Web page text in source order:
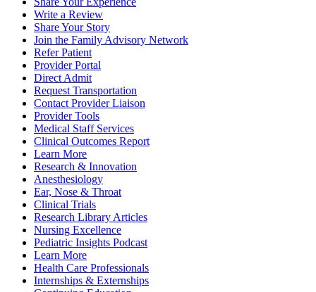
Write a Review
Share Your Story
Join the Family Advisory Network
Refer Patient
Provider Portal
Direct Admit
Request Transportation
Contact Provider Liaison
Provider Tools
Medical Staff Services
Clinical Outcomes Report
Learn More
Research & Innovation
Anesthesiology
Ear, Nose & Throat
Clinical Trials
Research Library Articles
Nursing Excellence
Pediatric Insights Podcast
Learn More
Health Care Professionals
Internships & Externships